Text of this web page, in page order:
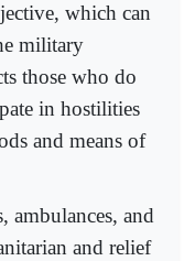
which can
military
those who do
in hostilities
and means of
ambulances, and
and relief